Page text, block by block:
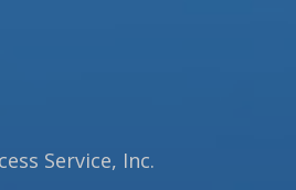
Service, Inc.